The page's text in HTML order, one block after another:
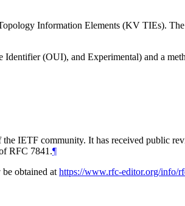
Information Elements (KV TIEs).
(OUI), and Experimental) and a
IETF community. It has received public
RFC 7841.¶
obtained at https://www.rfc-editor.org/info/